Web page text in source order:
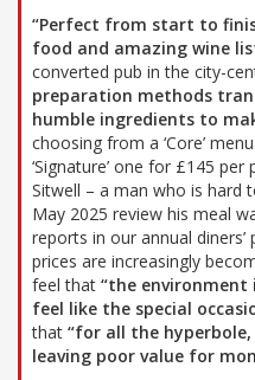
“Perfect from start to
food and amazing wine
converted pub in the city-
preparation methods
humble ingredients to
choosing from a ‘Core’
‘Signature’ one for £145 per
Sitwell – a man who is hard
May 2025 review his meal
reports in our annual
prices are increasingly
feel that “the environment
feel like the special
that “for all the
leaving poor value for